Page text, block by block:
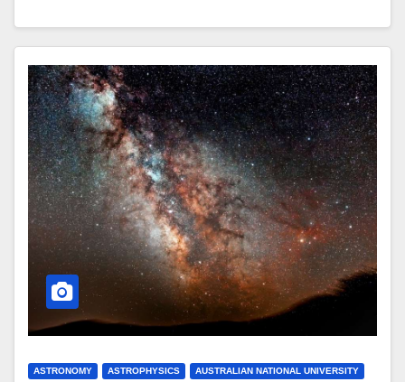
ASTRONOMY ASTROPHYSICS AUSTRALIAN NATIONAL UNIVERSITY